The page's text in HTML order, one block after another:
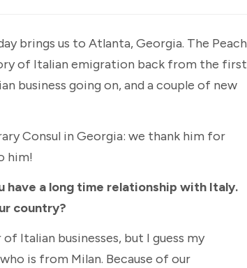
brings us to Atlanta, Georgia. The Peach
of Italian emigration back from the first
business going on, and a couple of new
Consul in Georgia: we thank him for
him!
have a long time relationship with Italy.
country?
Italian businesses, but I guess my
is from Milan. Because of our